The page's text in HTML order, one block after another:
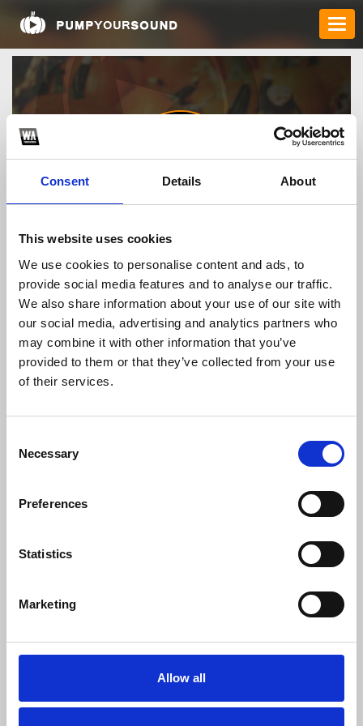
Consent Details About
This website uses cookies
We use cookies to personalise content and ads, to
provide social media features and to analyse our traffic.
We also share information about your use of our site with
our social media, advertising and analytics partners who
may combine it with other information that you’ve
provided to them or that they’ve collected from your use
of their services.
Selection
Necessary
Preferences
Statistics
Marketing
Allow all
75bd1comm
TOP FANGATES
LATEST FANGATES
0
Online Gambling Entertainment by 75BD1